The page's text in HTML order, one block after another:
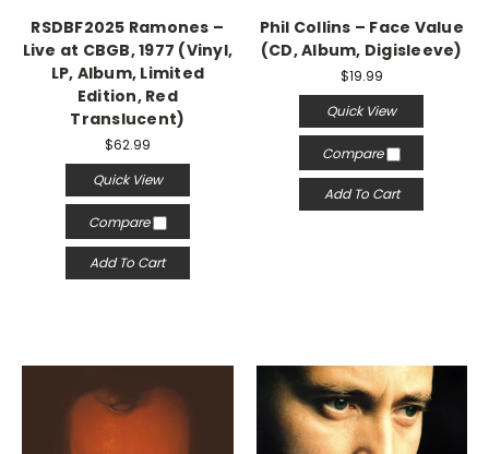
RSDBF2025 Ramones –
Live at CBGB, 1977 (Vinyl,
LP, Album, Limited
Edition, Red
Translucent)
$62.99
Quick View
Compare
Add To Cart
Phil Collins – Face Value
(CD, Album, Digisleeve)
$19.99
Quick View
Compare
Add To Cart